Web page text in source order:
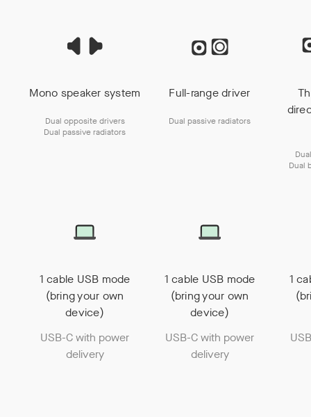
Mono speaker system
Dual opposite drivers
Dual passive radiators
Full-range driver
Dual passive radiators
Dual
1 cable USB mode
(bring your own
device)
USB-C with power
delivery
1 cable USB mode
(bring your own
device)
USB-C with power
delivery
1